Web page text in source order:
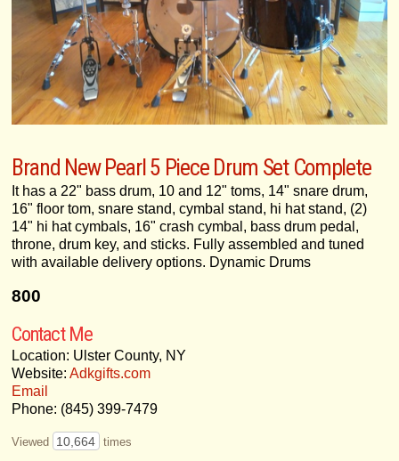
Brand New Pearl 5 Piece Drum Set Complete
It has a 22" bass drum, 10 and 12" toms, 14" snare drum,
16" floor tom, snare stand, cymbal stand, hi hat stand, (2)
14" hi hat cymbals, 16" crash cymbal, bass drum pedal,
throne, drum key, and sticks. Fully assembled and tuned
with available delivery options. Dynamic Drums
800
Contact Me
Location: Ulster County, NY
Website: Adkgifts.com
Email
Phone: (845) 399-7479
Viewed 10,664 times